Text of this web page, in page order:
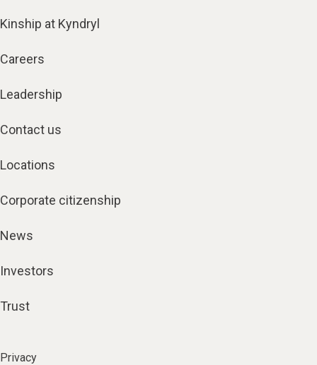
Kinship at Kyndryl
Careers
Leadership
Contact us
Locations
Corporate citizenship
News
Investors
Trust
Privacy